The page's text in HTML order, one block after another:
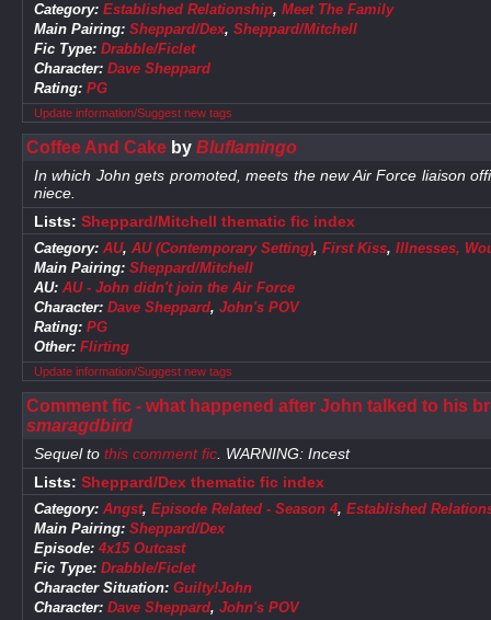
Category: Established Relationship, Meet The Family
Main Pairing: Sheppard/Dex, Sheppard/Mitchell
Fic Type: Drabble/Ficlet
Character: Dave Sheppard
Rating: PG
Update information/Suggest new tags
Coffee And Cakeby Bluflamingo
In which John gets promoted, meets the new Air Force liaison
niece.
Lists: Sheppard/Mitchell thematic fic index
Category: AU, AU (Contemporary Setting), First Kiss, Illnesses,
Main Pairing: Sheppard/Mitchell
AU: AU - John didn't join the Air Force
Character: Dave Sheppard, John's POV
Rating: PG
Other: Flirting
Update information/Suggest new tags
Comment fic - what happened after John talked to his
smaragdbird
Sequel to this comment fic. WARNING: Incest
Lists: Sheppard/Dex thematic fic index
Category: Angst, Episode Related - Season 4, Established
Main Pairing: Sheppard/Dex
Episode: 4x15 Outcast
Fic Type: Drabble/Ficlet
Character Situation: Guilty!John
Character: Dave Sheppard, John's POV